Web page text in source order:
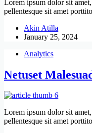
Lorem ipsum dolor sit
pellentesque sit amet
Akin Atilla
January 25, 2024
Analytics
Netuset
Lorem ipsum dolor sit
pellentesque sit amet